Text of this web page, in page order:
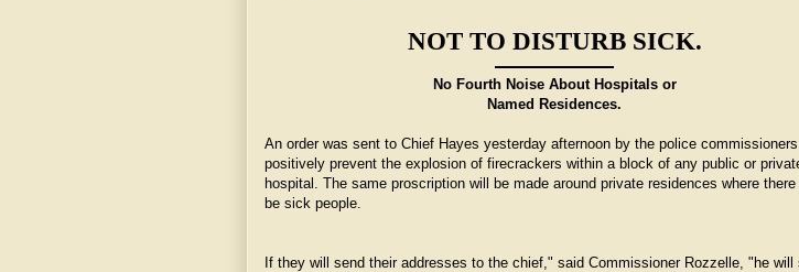
NOT TO DISTURB SICK.
No Fourth Noise About Hospitals or
Named Residences.
An order was sent to Chief Hayes yesterday afternoon by the police
positively prevent the explosion of firecrackers within a block of any public or
hospital. The same proscription will be made around private residences where
be sick people.
If they will send their addresses to the chief," said Commissioner Rozzelle, "he will